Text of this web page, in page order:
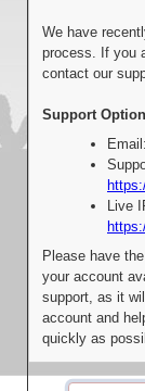
We have
process. If you
contact our
Support
Live
Please have
your account
support, as it
account and
quickly as